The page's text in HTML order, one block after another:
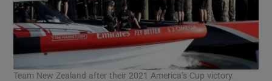
Team New Zealand after their 2021 America’s Cup victory.